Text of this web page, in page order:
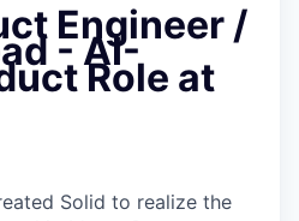
Engineer /
- AI-
Role at
Solid to realize the